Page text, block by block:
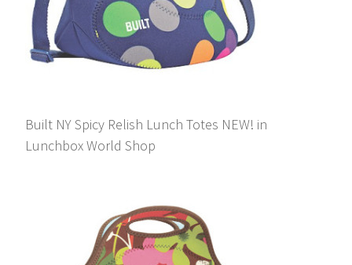
Built NY Spicy Relish Lunch Totes NEW! in
Lunchbox World Shop